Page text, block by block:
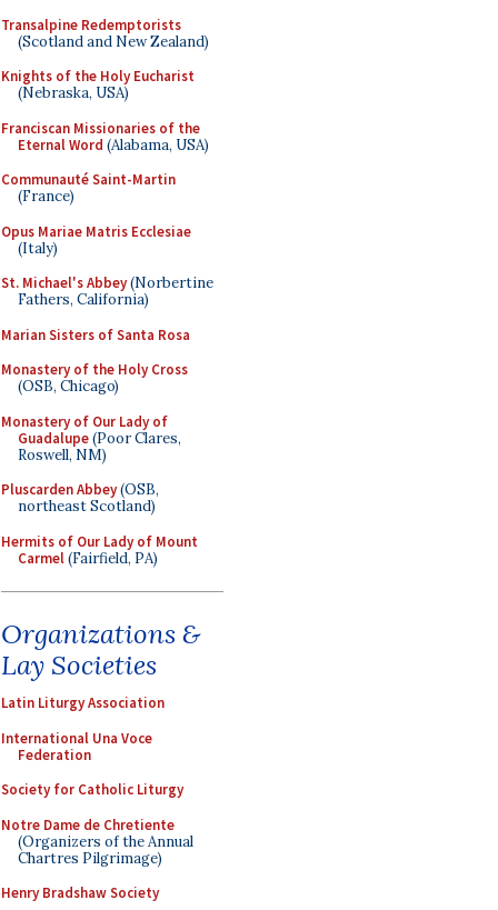
Transalpine Redemptorists
(Scotland and New Zealand)
Knights of the Holy Eucharist
(Nebraska, USA)
Franciscan Missionaries of the
Eternal Word (Alabama, USA)
Communauté Saint-Martin
(France)
Opus Mariae Matris Ecclesiae
(Italy)
St. Michael's Abbey(Norbertine
Fathers, California)
Marian Sisters of Santa Rosa
Monastery of the Holy Cross
(OSB, Chicago)
Monastery of Our Lady of
Guadalupe(Poor Clares,
Roswell, NM)
Pluscarden Abbey(OSB,
northeast Scotland)
Hermits of Our Lady of Mount
Carmel(Fairfield, PA)
Organizations &
Lay Societies
Latin Liturgy Association
International Una Voce
Federation
Society for Catholic Liturgy
Notre Dame de Chretiente
(Organizers of the Annual
Chartres Pilgrimage)
Henry Bradshaw Society